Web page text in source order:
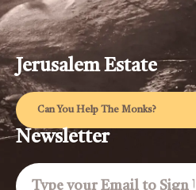
Jerusalem Estate
Can You Help The Monks?
Newsletter